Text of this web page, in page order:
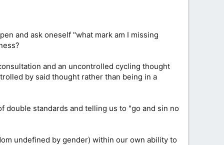
and ask oneself "what mark am I missing
and an uncontrolled cycling thought
by said thought rather than being in a
double standards and telling us to "go and sin no
undefined by gender) within our own ability to